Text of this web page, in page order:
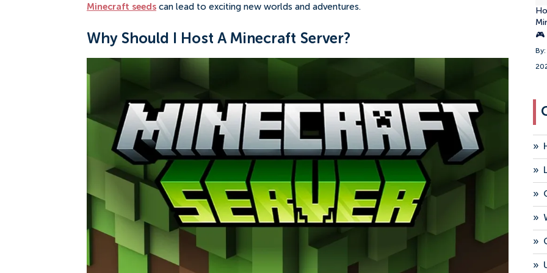
Minecraft seeds can lead to exciting new worlds and adventures.
Why Should I Host A Minecraft Server?
🎮
»
»
»
»
»
»